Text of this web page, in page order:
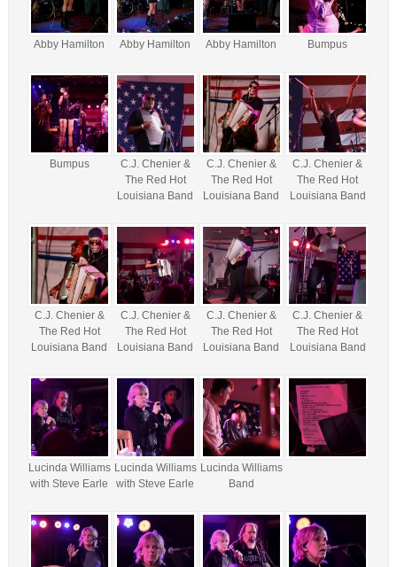
Abby Hamilton Abby Hamilton Abby Hamilton Bumpus
Bumpus
C.J. Chenier &
The Red Hot
Louisiana Band
C.J. Chenier &
The Red Hot
Louisiana Band
C.J. Chenier &
The Red Hot
Louisiana Band
C.J. Chenier &
The Red Hot
Louisiana Band
C.J. Chenier &
The Red Hot
Louisiana Band
C.J. Chenier &
The Red Hot
Louisiana Band
C.J. Chenier &
The Red Hot
Louisiana Band
Lucinda Williams
with Steve Earle
Lucinda Williams
with Steve Earle
Lucinda Williams
Band